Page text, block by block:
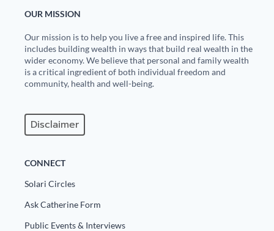
OUR MISSION
Our mission is to help you live a free and inspired life. This
includes building wealth in ways that build real wealth in the
wider economy. We believe that personal and family wealth
is a critical ingredient of both individual freedom and
community, health and well-being.
Disclaimer
CONNECT
Solari Circles
Ask Catherine Form
Public Events & Interviews